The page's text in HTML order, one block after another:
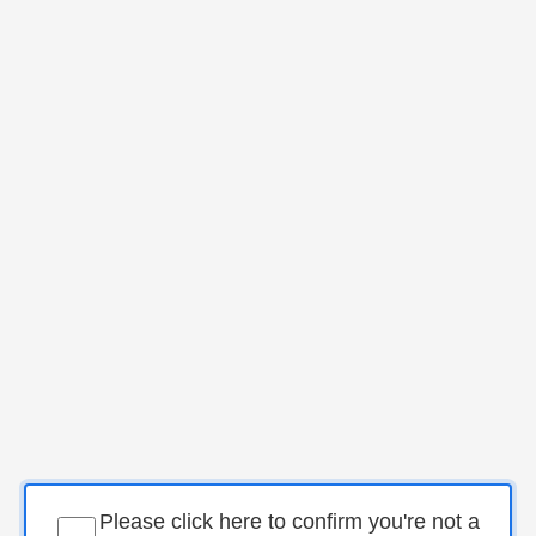
Please click here to confirm you're not a